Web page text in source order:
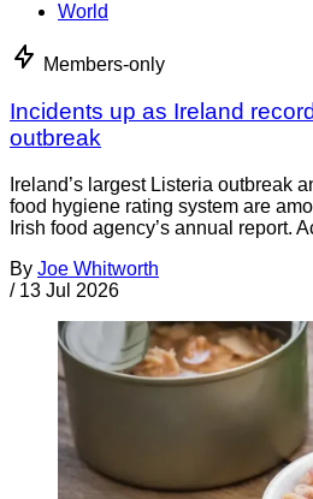
World
Members-only
Incidents up as Ireland
outbreak
Ireland’s largest Listeria outbreak
food hygiene rating system are
Irish food agency’s annual report.
By Joe Whitworth
/ 13 Jul 2026